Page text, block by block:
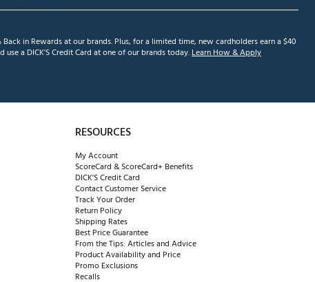
Back in Rewards at our brands. Plus, for a limited time, new cardholders earn a $40
use a DICK'S Credit Card at one of our brands today.Learn How & Apply
RESOURCES
My Account
ScoreCard & ScoreCard+ Benefits
DICK'S Credit Card
Contact Customer Service
Track Your Order
Return Policy
Shipping Rates
Best Price Guarantee
From the Tips: Articles and Advice
Product Availability and Price
Promo Exclusions
Recalls